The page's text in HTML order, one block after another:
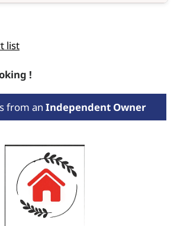
list
!
from an Independent Owner